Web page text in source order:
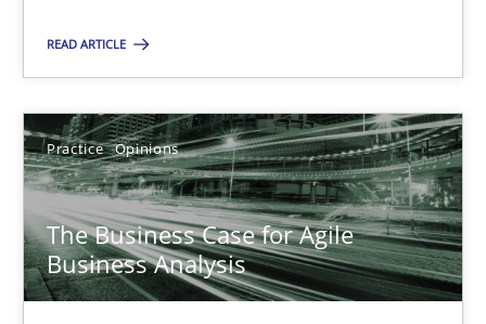
READ ARTICLE
Practice Opinions
The Business Case for Agile
Business Analysis
21.02.2017